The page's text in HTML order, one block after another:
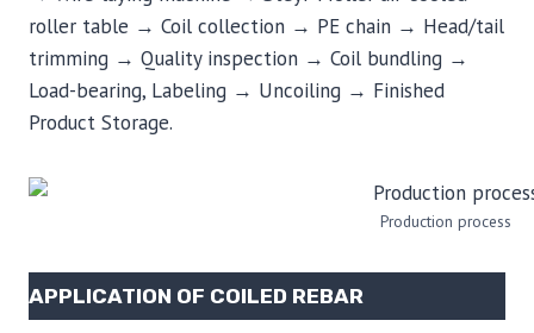
roller table → Coil collection → PE chain → Head/tail
trimming → Quality inspection → Coil bundling →
Load-bearing, Labeling → Uncoiling → Finished
Product Storage.
Production process
APPLICATION OF COILED REBAR